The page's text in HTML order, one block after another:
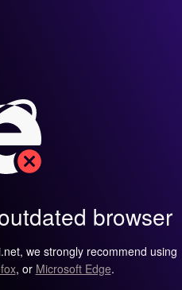
browser
we strongly recommend using
, or Microsoft Edge.